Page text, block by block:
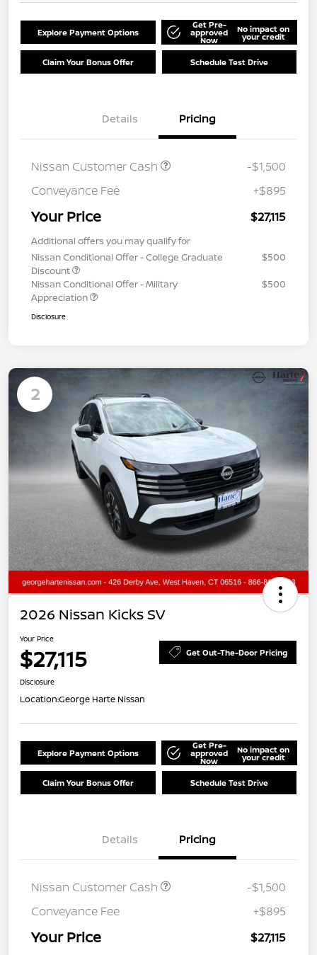
Explore Payment Options
Get Pre-
approved
Now
No impact on
your credit
Claim Your Bonus Offer Schedule Test Drive
Details Pricing
Nissan Customer Cash
-$1,500
Conveyance Fee
+$895
Your Price $27,115
Additional offers you may qualify for
Nissan Conditional Offer - College Graduate
Discount
$500
Nissan Conditional Offer - Military
Appreciation
$500
Disclosure
2
2026 Nissan Kicks SV
Your Price
$27,115 Get Out-The-Door Pricing
Disclosure
Location:George Harte Nissan
Explore Payment Options
Get Pre-
approved
Now
No impact on
your credit
Claim Your Bonus Offer Schedule Test Drive
Details Pricing
Nissan Customer Cash
-$1,500
Conveyance Fee
+$895
Your Price $27,115